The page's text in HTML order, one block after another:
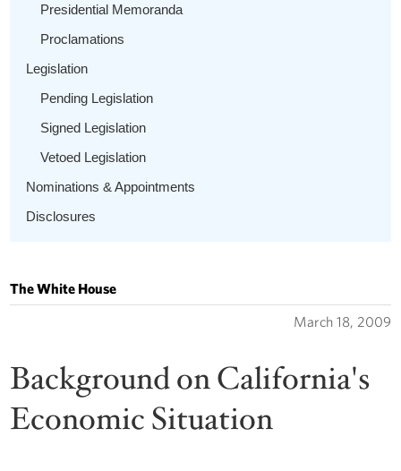
Presidential Memoranda
Proclamations
Legislation
Pending Legislation
Signed Legislation
Vetoed Legislation
Nominations & Appointments
Disclosures
The White House
March 18, 2009
Background on California's
Economic Situation